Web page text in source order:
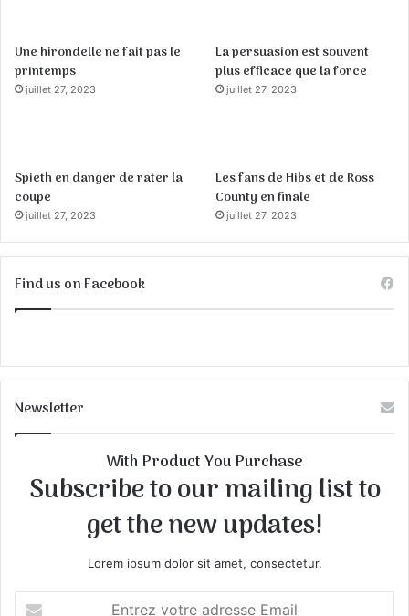
Une hirondelle ne fait pas le
printemps
juillet 27, 2023
La persuasion est souvent
plus efficace que la force
juillet 27, 2023
Spieth en danger de rater la
coupe
juillet 27, 2023
Les fans de Hibs et de Ross
County en finale
juillet 27, 2023
Find us on Facebook
Newsletter
With Product You Purchase
Subscribe to our mailing list to
get the new updates!
Lorem ipsum dolor sit amet, consectetur.